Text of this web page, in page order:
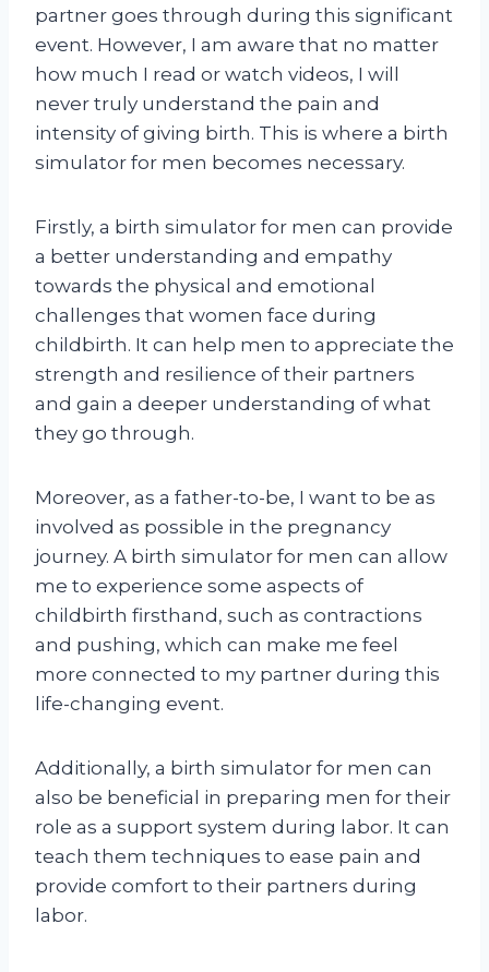
partner goes through during this significant
event. However, I am aware that no matter
how much I read or watch videos, I will
never truly understand the pain and
intensity of giving birth. This is where a birth
simulator for men becomes necessary.
Firstly, a birth simulator for men can provide
a better understanding and empathy
towards the physical and emotional
challenges that women face during
childbirth. It can help men to appreciate the
strength and resilience of their partners
and gain a deeper understanding of what
they go through.
Moreover, as a father-to-be, I want to be as
involved as possible in the pregnancy
journey. A birth simulator for men can allow
me to experience some aspects of
childbirth firsthand, such as contractions
and pushing, which can make me feel
more connected to my partner during this
life-changing event.
Additionally, a birth simulator for men can
also be beneficial in preparing men for their
role as a support system during labor. It can
teach them techniques to ease pain and
provide comfort to their partners during
labor.